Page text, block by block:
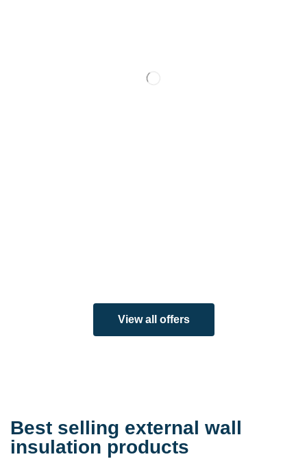
View all offers
Best selling external wall
insulation products